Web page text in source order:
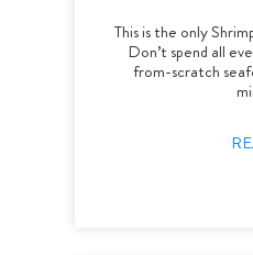
This is the only
Don’t spend all
from-scratch